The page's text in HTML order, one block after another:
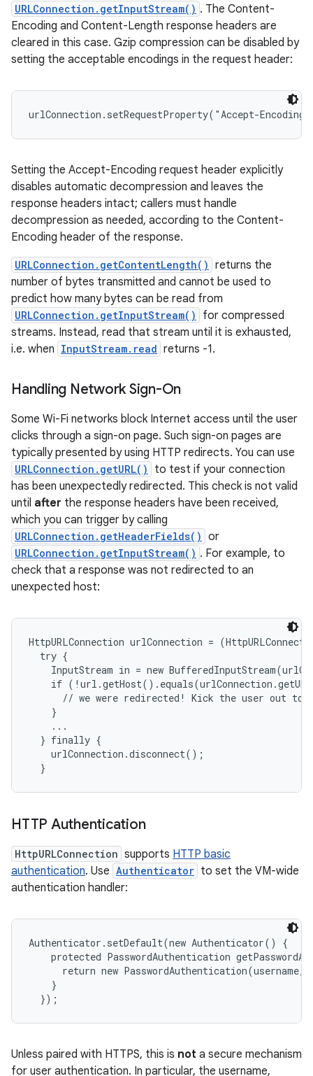
URLConnection.getInputStream() . The Content-
Encoding and Content-Length response headers are
cleared in this case. Gzip compression can be disabled by
setting the acceptable encodings in the request header:
Setting the Accept-Encoding request header explicitly
disables automatic decompression and leaves the
response headers intact; callers must handle
decompression as needed, according to the Content-
Encoding header of the response.
URLConnection.getContentLength() returns the
number of bytes transmitted and cannot be used to
predict how many bytes can be read from
URLConnection.getInputStream()
for compressed
streams. Instead, read that stream until it is exhausted,
i.e. when InputStream.read returns -1.
Handling Network Sign-On
Some Wi-Fi networks block Internet access until the user
clicks through a sign-on page. Such sign-on pages are
typically presented by using HTTP redirects. You can use
URLConnection.getURL()
to test if your connection
has been unexpectedly redirected. This check is not valid
until after the response headers have been received,
which you can trigger by calling
URLConnection.getHeaderFields() or
URLConnection.getInputStream() . For example, to
check that a response was not redirected to an
unexpected host:
HttpURLConnection urlConnection =
  try {
InputStream in = new
if
// we were redirected! Kick the user out to
    }
    ...
  } finally {
    urlConnection.disconnect();
HTTP Authentication
HttpURLConnection supports HTTP basic
authentication. Use Authenticator to set the VM-wide
authentication handler:
Authenticator.setDefault(new Authenticator() {
protected PasswordAuthentication
return new PasswordAuthentication(username,
    }
Unless paired with HTTPS, this is not a secure mechanism
for user authentication. In particular, the username,